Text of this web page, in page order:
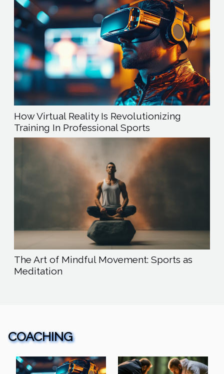
How Virtual Reality Is Revolutionizing
Training In Professional Sports
The Art of Mindful Movement: Sports as
Meditation
COACHING